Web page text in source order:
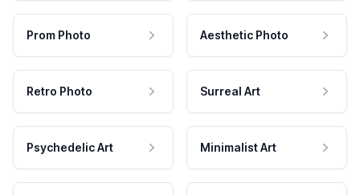
Prom Photo Aesthetic Photo
Retro Photo Surreal Art
Psychedelic Art Minimalist Art